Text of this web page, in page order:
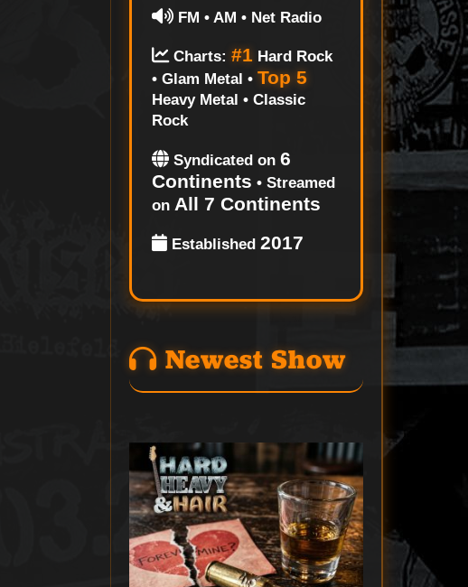
FM • AM • Net Radio
Charts:#1 Hard Rock
• Glam Metal •Top 5
Heavy Metal • Classic
Rock
Syndicated on6
Continents • Streamed
onAll 7 Continents
Established2017
Newest Show